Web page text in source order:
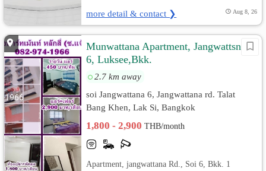
more detail & contact ❯ Aug 8, 26
Munwattana Apartment, Jangwattsna
6, Luksee,Bkk.
2.7 km away
soi Jangwattana 6, Jangwattana rd. Talat
Bang Khen, Lak Si, Bangkok
1,800 - 2,900THB/month
Apartment, jangwattana Rd., Soi 6, Bkk. 1